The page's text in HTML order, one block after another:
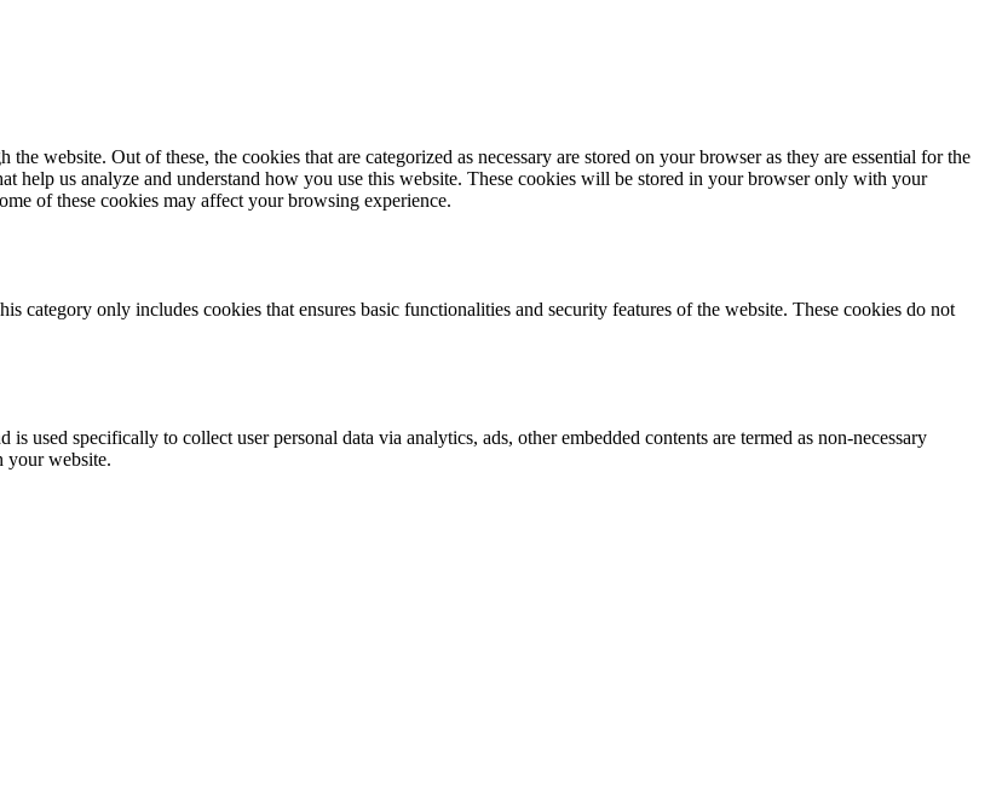
website. Out of these, the cookies that are categorized as necessary are stored on your browser as they are essential for the
help us analyze and understand how you use this website. These cookies will be stored in your browser only with your
of these cookies may affect your browsing experience.
category only includes cookies that ensures basic functionalities and security features of the website. These cookies do not
used specifically to collect user personal data via analytics, ads, other embedded contents are termed as non-necessary
your website.